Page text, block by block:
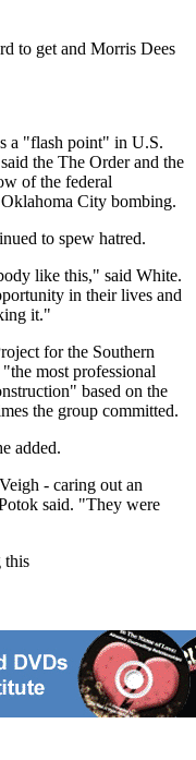
to get and Morris Dees
a "flash point" in U.S.
the The Order and the
of the federal
City bombing.
to spew hatred.
like this," said White.
in their lives and
it."
for the Southern
most professional
based on the
the group committed.
added.
- caring out an
said. "They were
this